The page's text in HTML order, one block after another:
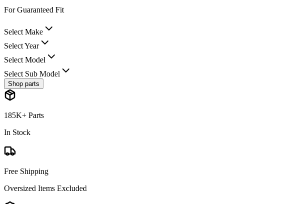
For Guaranteed Fit
Select Make
Select Year
Select Model
Select Sub Model
Shop parts
185K+ Parts
In Stock
Free Shipping
Oversized Items Excluded